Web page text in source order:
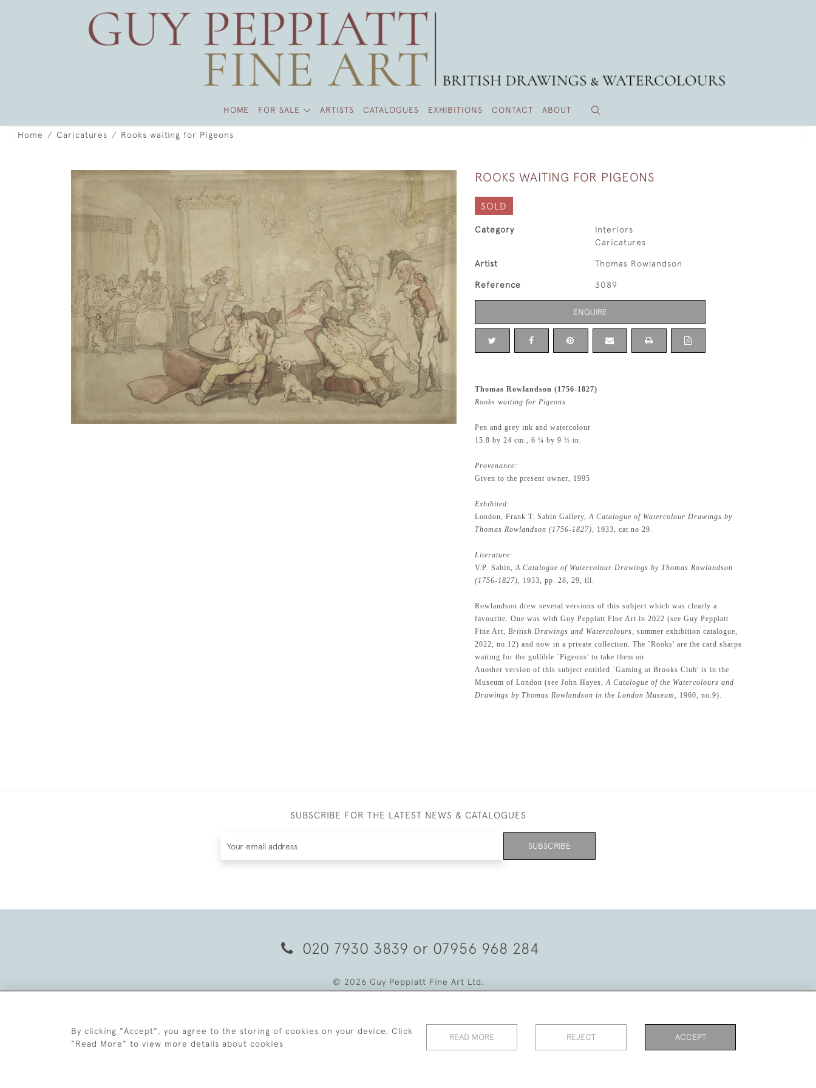
HOME FOR SALE ARTISTS CATALOGUES EXHIBITIONS CONTACT ABOUT
Home Caricatures Rooks waiting for Pigeons
ROOKS WAITING FOR PIGEONS
SOLD
Category
Interiors
Caricatures
Artist Thomas Rowlandson
Reference 3089
ENQUIRE
Thomas Rowlandson (1756-1827)
Rooks waiting for Pigeons
Pen and grey ink and watercolour
15.8 by 24 cm., 6 ¼ by 9 ½ in.
Provenance:
Given to the present owner, 1995
Exhibited:
London, Frank T. Sabin Gallery,A Catalogue of Watercolour Drawings by
Thomas Rowlandson (1756-1827), 1933, cat no 29.
Literature:
V.P. Sabin,A Catalogue of Watercolour Drawings by Thomas Rowlandson
(1756-1827), 1933, pp. 28, 29, ill.
Rowlandson drew several versions of this subject which was clearly a
favourite. One was with Guy Peppiatt Fine Art in 2022 (see Guy Peppiatt
Fine Art, British Drawings and Watercolours, summer exhibition catalogue,
2022, no.12) and now in a private collection. The `Rooks' are the card sharps
waiting for the gullible `Pigeons' to take them on.
Another version of this subject entitled `Gaming at Brooks Club' is in the
Museum of London (see John Hayes,A Catalogue of the Watercolours and
Drawings by Thomas Rowlandson in the London Museum, 1960, no.9).
SUBSCRIBE FOR THE LATEST NEWS & CATALOGUES
SUBSCRIBE
020 7930 3839 or 07956 968 284
© 2026 Guy Peppiatt Fine Art Ltd.
By clicking "Accept", you agree to the storing of cookies on your device. Click
"Read More" to view more details about cookies
READ MORE REJECT ACCEPT